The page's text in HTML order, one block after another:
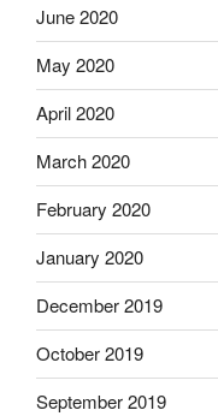
June 2020
May 2020
April 2020
March 2020
February 2020
January 2020
December 2019
October 2019
September 2019